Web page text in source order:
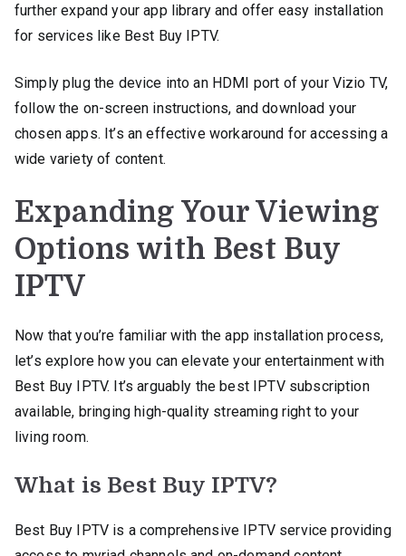
further expand your app library and offer easy installation
for services like Best Buy IPTV.
Simply plug the device into an HDMI port of your Vizio TV,
follow the on-screen instructions, and download your
chosen apps. It’s an effective workaround for accessing a
wide variety of content.
Expanding Your Viewing
Options with Best Buy
IPTV
Now that you’re familiar with the app installation process,
let’s explore how you can elevate your entertainment with
Best Buy IPTV. It’s arguably the best IPTV subscription
available, bringing high-quality streaming right to your
living room.
What is Best Buy IPTV?
Best Buy IPTV is a comprehensive IPTV service providing